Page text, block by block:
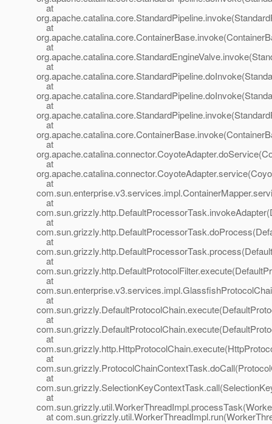
at
at
at
at
at
at
at
at
at
at
at
at
at
at
at
at
at
at
at
at
at
at